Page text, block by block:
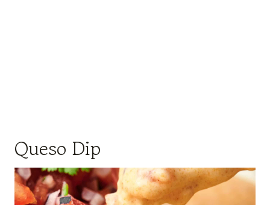
Queso Dip